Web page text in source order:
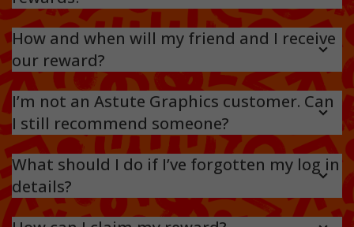
You can check out an overview of your referrals, their
status, and the rewards you’ve earned by signing into your
referral account. Just
head here and ‘sign in’
. We’ll also email
you as soon as your referral account is credited from a
successful referral.
How and when will my friend and I receive
our reward?
Your friend will receive their 20% discount as soon as they
reach the checkout. Your 3 months will be added to your
account 10 days after your friend has purchased their
subscription.
I’m not an Astute Graphics customer. Can
I still recommend someone?
No, you need to have an active subscription. We make sure
we reward everyone who successfully refers someone to
What should I do if I’ve forgotten my log in
details?
Don’t panic – you can easily reset your login here. If you
experience any further problems,contact us